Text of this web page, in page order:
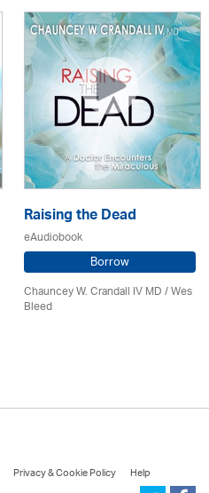
Raising the Dead
eAudiobook
Borrow
Chauncey W. Crandall IV MD / Wes
Bleed
Privacy & Cookie Policy
Help